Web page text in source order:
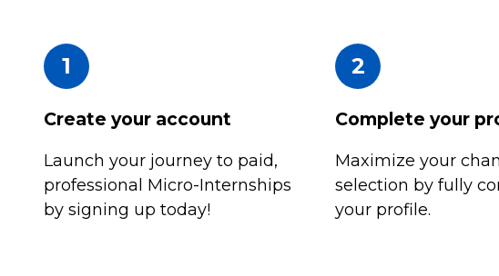
1
Create your account
Launch your journey to paid,
professional Micro-Internships
by signing up today!
2
Complete your
Maximize your
selection by fully
your profile.